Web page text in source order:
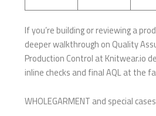
If you’re building or reviewing a
deeper walkthrough on Quality
Production Control at Knitwear.io
inline checks and final AQL at the
WHOLEGARMENT and special cases